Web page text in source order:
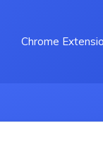
Chrome